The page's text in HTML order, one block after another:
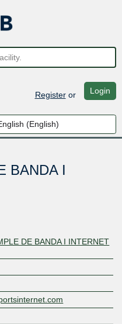
Registeror Login
BANDA I
DE BANDA I INTERNET